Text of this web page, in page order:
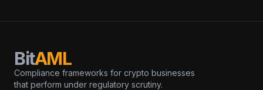
BitAML
Compliance frameworks for crypto businesses
that perform under regulatory scrutiny.